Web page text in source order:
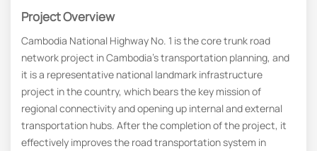
Project Overview
Cambodia National Highway No. 1 is the core trunk road
network project in Cambodia’s transportation planning, and
it is a representative national landmark infrastructure
project in the country, which bears the key mission of
regional connectivity and opening up internal and external
transportation hubs. After the completion of the project, it
effectively improves the road transportation system in